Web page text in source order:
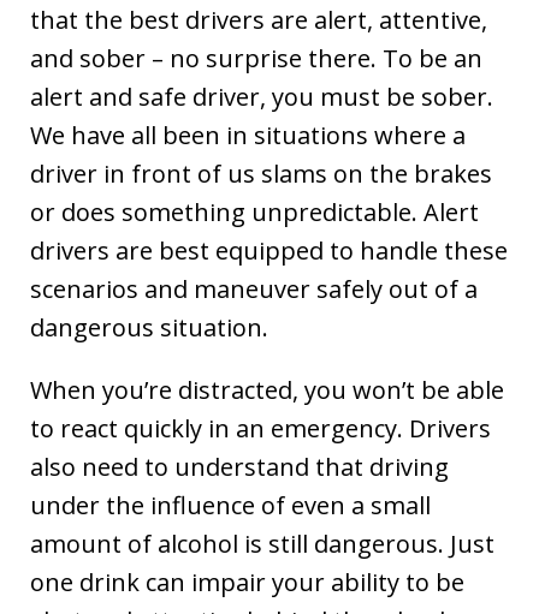
that the best drivers are alert, attentive,
and sober – no surprise there. To be an
alert and safe driver, you must be sober.
We have all been in situations where a
driver in front of us slams on the brakes
or does something unpredictable. Alert
drivers are best equipped to handle these
scenarios and maneuver safely out of a
dangerous situation.
When you’re distracted, you won’t be able
to react quickly in an emergency. Drivers
also need to understand that driving
under the influence of even a small
amount of alcohol is still dangerous. Just
one drink can impair your ability to be